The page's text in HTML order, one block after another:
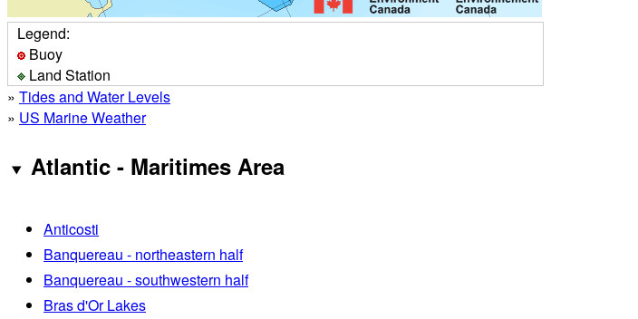
Legend:
Buoy
Land Station
» Tides and Water Levels
» US Marine Weather
Atlantic - Maritimes Area
Anticosti
Banquereau - northeastern half
Banquereau - southwestern half
Bras d'Or Lakes